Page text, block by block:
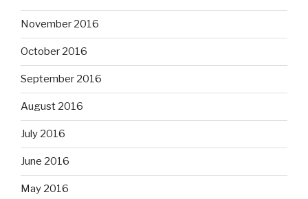
November 2016
October 2016
September 2016
August 2016
July 2016
June 2016
May 2016